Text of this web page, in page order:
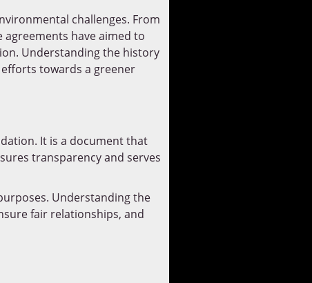
challenges. From
have aimed to
Understanding the history
towards a greener
It is a document that
transparency and serves
Understanding the
fair relationships, and